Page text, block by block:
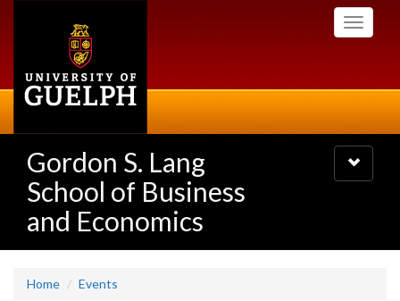
Toggle
Gordon S. Lang
School of Business
and Economics
Toggle
navigation
Home Events